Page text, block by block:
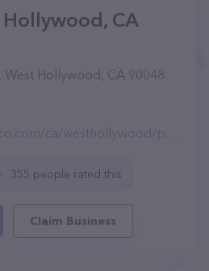
CA
West Hollywood, CA 90048
pet-supplies-westhollywood-ca-1505.html
355 people rated this
Claim Business